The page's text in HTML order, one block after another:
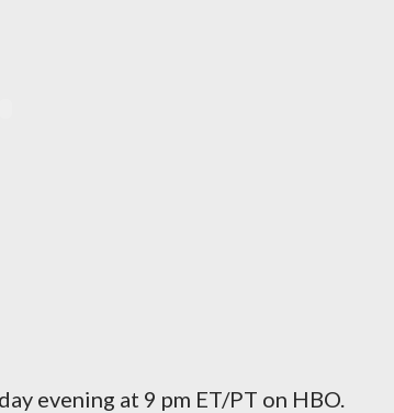
evening at 9 pm ET/PT on HBO.